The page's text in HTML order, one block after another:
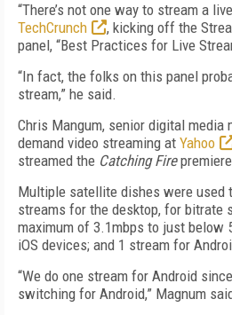
“There’s not one way to stream a
TechCrunch
, kicking off the
panel, “Best Practices for Live
“In fact, the folks on this panel
stream,” he said.
Chris Mangum, senior digital media
demand video streaming at Yahoo
streamed the Catching Fire
Multiple satellite dishes were used
streams for the desktop, for bitrate
maximum of 3.1mbps to just below
iOS devices; and 1 stream for
“We do one stream for Android
switching for Android,” Magnum